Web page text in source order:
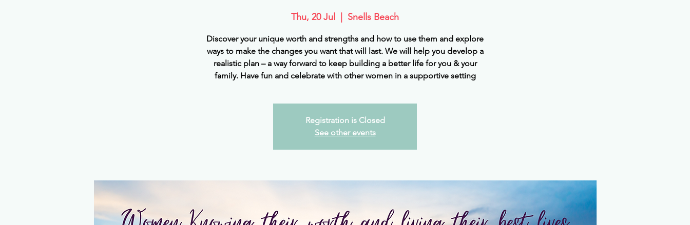
Thu, 20 Jul Snells Beach
Discover your unique worth and strengths and how to use them and explore
ways to make the changes you want that will last. We will help you develop a
realistic plan – a way forward to keep building a better life for you & your
family. Have fun and celebrate with other women in a supportive setting
Registration is Closed
See other events